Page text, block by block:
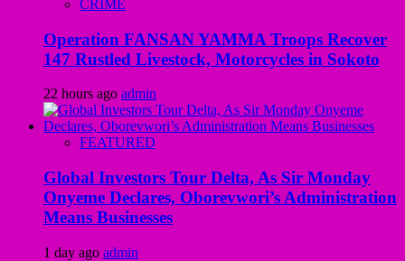
CRIME
Operation FANSAN YAMMA Troops Recover
147 Rustled Livestock, Motorcycles in Sokoto
22 hours ago admin
FEATURED
Global Investors Tour Delta, As Sir Monday
Onyeme Declares, Oborevwori’s Administration
Means Businesses
1 day ago admin